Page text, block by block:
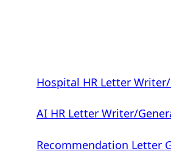
Hospital HR Letter
AI HR Letter Writer/
Recommendation Letter